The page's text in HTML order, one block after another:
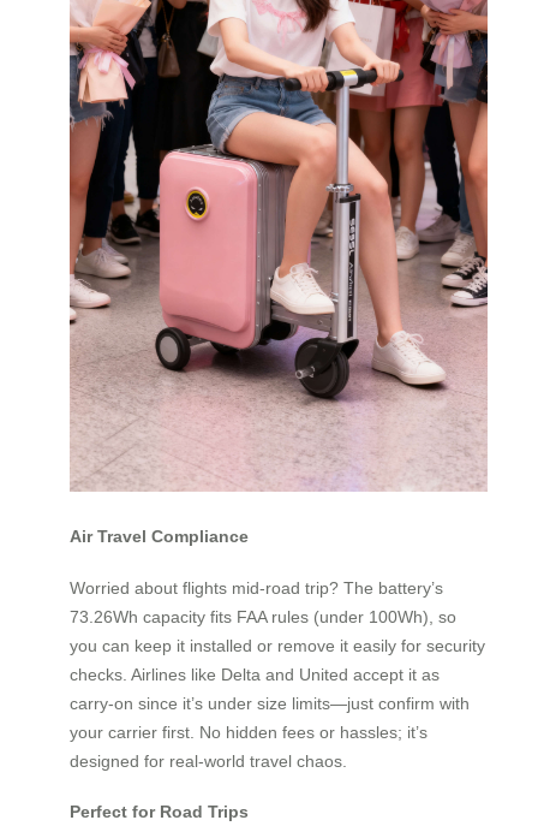
Air Travel Compliance
Worried about flights mid-road trip? The battery’s
73.26Wh capacity fits FAA rules (under 100Wh), so
you can keep it installed or remove it easily for security
checks. Airlines like Delta and United accept it as
carry-on since it’s under size limits—just confirm with
your carrier first. No hidden fees or hassles; it’s
designed for real-world travel chaos.
Perfect for Road Trips